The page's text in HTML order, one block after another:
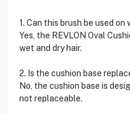
1. Can this brush be used on
Yes, the REVLON Oval
wet and dry hair.
2. Is the cushion base
No, the cushion base is
not replaceable.